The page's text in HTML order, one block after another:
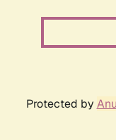
Protected by